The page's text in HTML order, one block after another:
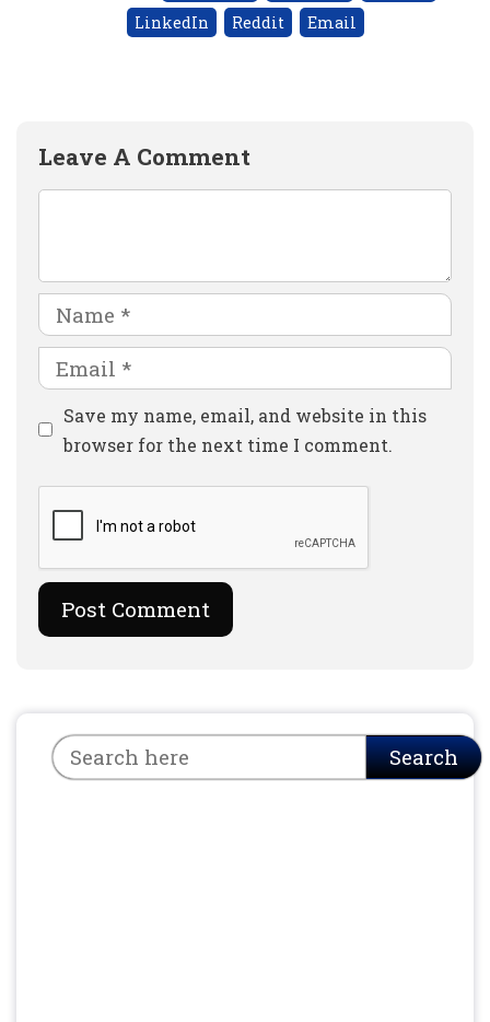
LinkedIn
Reddit Email
Leave A Comment
Name
Email
Website
Save my name, email, and website in this
browser for the next time I comment.
Search